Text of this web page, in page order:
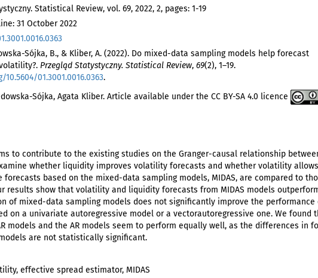
Statistical Review, vol. 69, 2022, 2, pages: 1-19
31 October 2022
Sójka, B., & Kliber, A. (2022). Do mixed-data sampling models help forecast
Przegląd Statystyczny. Statistical Review, 69(2), 1–19.
01.3001.0016.0363.
Sójka, Agata Kliber. Article available under the CC BY-SA 4.0 licence
to contribute to the existing studies on the Granger-causal relationship
whether liquidity improves volatility forecasts and whether volatility
forecasts based on the mixed-data sampling models, MIDAS, are compared to
results show that volatility and liquidity forecasts from MIDAS models
of mixed-data sampling models does not significantly improve the
on a univariate autoregressive model or a vectorautoregressive one. We found
models and the AR models seem to perform equally well, as the differences in
are not statistically significant.
effective spread estimator, MIDAS